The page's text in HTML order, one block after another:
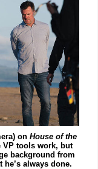
on House of the
VP tools work, but
background from
always done.